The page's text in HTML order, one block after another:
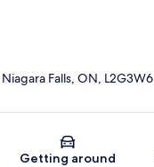
Map
Falls, ON, L2G3W6
Getting around